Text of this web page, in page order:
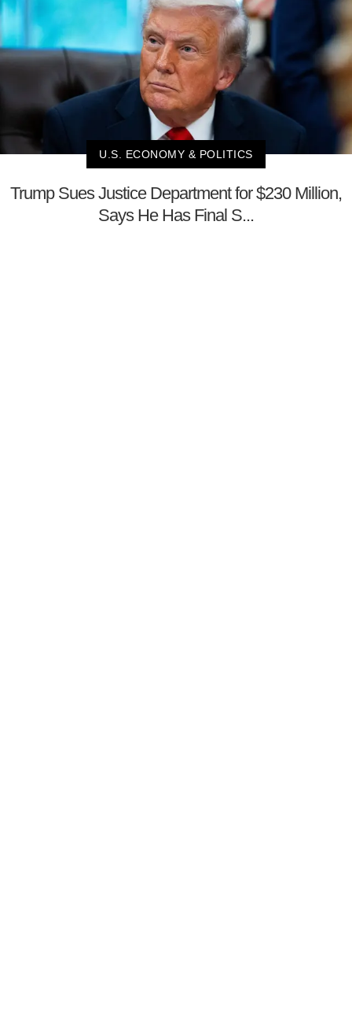
U.S. ECONOMY & POLITICS
Trump Sues Justice Department for $230 Million,
Says He Has Final S...